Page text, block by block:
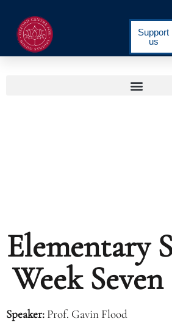
Support
us
Elementary
Week
Speaker: Prof. Gavin Flood